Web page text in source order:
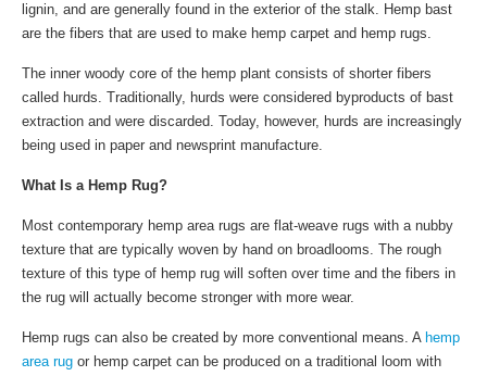
lignin, and are generally found in the exterior of the stalk. Hemp bast
are the fibers that are used to make hemp carpet and hemp rugs.
The inner woody core of the hemp plant consists of shorter fibers
called hurds. Traditionally, hurds were considered byproducts of bast
extraction and were discarded. Today, however, hurds are increasingly
being used in paper and newsprint manufacture.
What Is a Hemp Rug?
Most contemporary hemp area rugs are flat-weave rugs with a nubby
texture that are typically woven by hand on broadlooms. The rough
texture of this type of hemp rug will soften over time and the fibers in
the rug will actually become stronger with more wear.
Hemp rugs can also be created by more conventional means. A hemp
area rug or hemp carpet can be produced on a traditional loom with